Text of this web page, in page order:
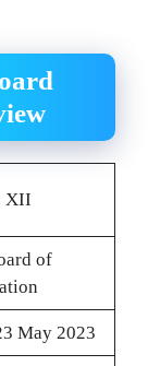
XII
of
May 2023